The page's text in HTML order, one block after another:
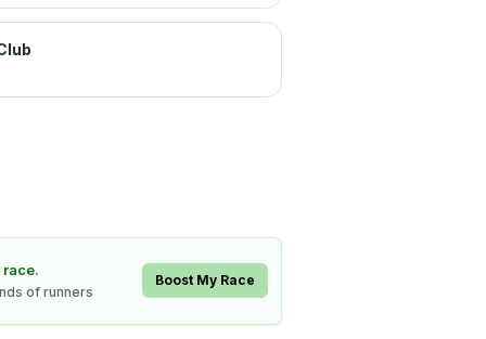
race.
of runners
Boost My Race